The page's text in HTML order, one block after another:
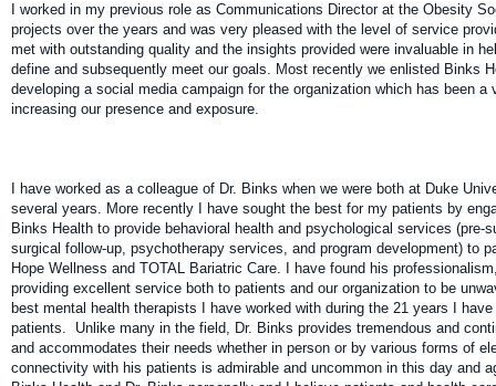
I worked in my previous role as Communications Director at the Obesity
projects over the years and was very pleased with the level of service
met with outstanding quality and the insights provided were invaluable in
define and subsequently meet our goals. Most recently we enlisted Binks
developing a social media campaign for the organization which has been a
increasing our presence and exposure.
I have worked as a colleague of Dr. Binks when we were both at Duke
several years. More recently I have sought the best for my patients by
Binks Health to provide behavioral health and psychological services (pre-
surgical follow-up, psychotherapy services, and program development) to
Hope Wellness and TOTAL Bariatric Care. I have found his
providing excellent service both to patients and our organization to be
best mental health therapists I have worked with during the 21 years I
patients. Unlike many in the field, Dr. Binks provides tremendous and
and accommodates their needs whether in person or by various forms of
connectivity with his patients is admirable and uncommon in this day and